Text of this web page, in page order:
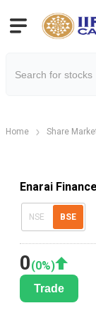
Home Share
Enarai
NSE BSE
0(0%)
Trade